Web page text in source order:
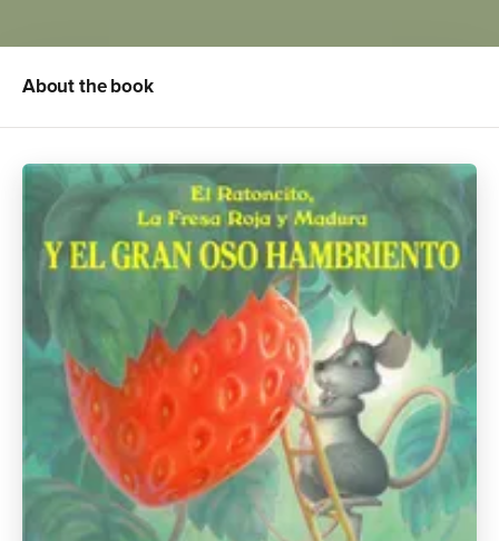
About the book